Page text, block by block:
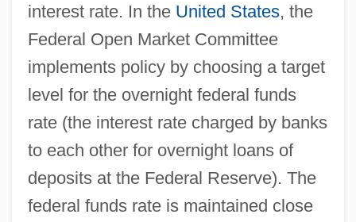
interest rate. In the United States, the
Federal Open Market Committee
implements policy by choosing a target
level for the overnight federal funds
rate (the interest rate charged by banks
to each other for overnight loans of
deposits at the Federal Reserve). The
federal funds rate is maintained close